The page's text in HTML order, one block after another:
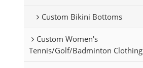
Custom Bikini Bottoms
Custom Women's
Tennis/Golf/Badminton Clothing